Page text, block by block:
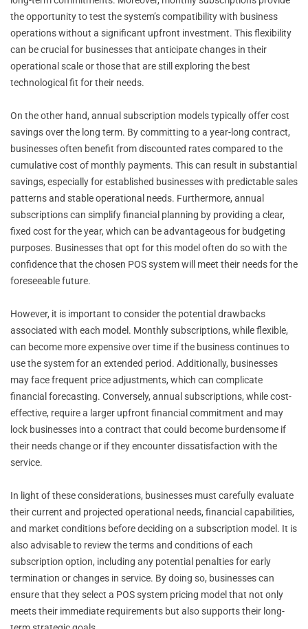
the opportunity to test the system’s compatibility with business
operations without a significant upfront investment. This flexibility
can be crucial for businesses that anticipate changes in their
operational scale or those that are still exploring the best
technological fit for their needs.
On the other hand, annual subscription models typically offer cost
savings over the long term. By committing to a year-long contract,
businesses often benefit from discounted rates compared to the
cumulative cost of monthly payments. This can result in substantial
savings, especially for established businesses with predictable sales
patterns and stable operational needs. Furthermore, annual
subscriptions can simplify financial planning by providing a clear,
fixed cost for the year, which can be advantageous for budgeting
purposes. Businesses that opt for this model often do so with the
confidence that the chosen POS system will meet their needs for the
foreseeable future.
However, it is important to consider the potential drawbacks
associated with each model. Monthly subscriptions, while flexible,
can become more expensive over time if the business continues to
use the system for an extended period. Additionally, businesses
may face frequent price adjustments, which can complicate
financial forecasting. Conversely, annual subscriptions, while cost-
effective, require a larger upfront financial commitment and may
lock businesses into a contract that could become burdensome if
their needs change or if they encounter dissatisfaction with the
service.
In light of these considerations, businesses must carefully evaluate
their current and projected operational needs, financial capabilities,
and market conditions before deciding on a subscription model. It is
also advisable to review the terms and conditions of each
subscription option, including any potential penalties for early
termination or changes in service. By doing so, businesses can
ensure that they select a POS system pricing model that not only
meets their immediate requirements but also supports their long-